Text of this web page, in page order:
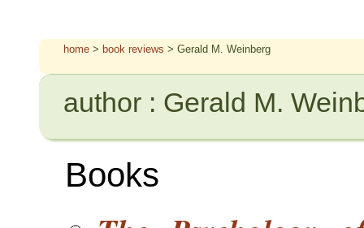
home > book reviews > Gerald M. Weinberg
author : Gerald M.
Books